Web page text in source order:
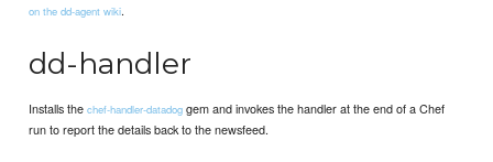
on the dd-agent wiki.
dd-handler
Installs thechef-handler-datadog gem and invokes the handler at the end of a Chef
run to report the details back to the newsfeed.